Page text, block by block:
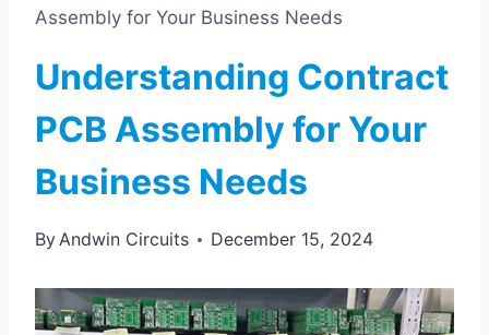
Assembly for Your Business Needs
Understanding Contract
PCB Assembly for Your
Business Needs
ByAndwin Circuits December 15, 2024